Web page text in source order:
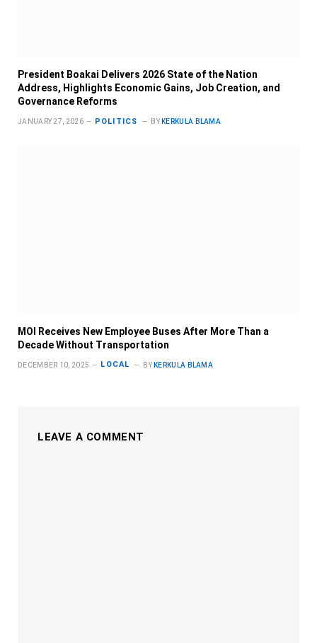
President Boakai Delivers 2026 State of the Nation
Address, Highlights Economic Gains, Job Creation, and
Governance Reforms
JANUARY 27, 2026 POLITICS BY KERKULA BLAMA
MOI Receives New Employee Buses After More Than a
Decade Without Transportation
DECEMBER 10, 2025 LOCAL BY KERKULA BLAMA
LEAVE A COMMENT